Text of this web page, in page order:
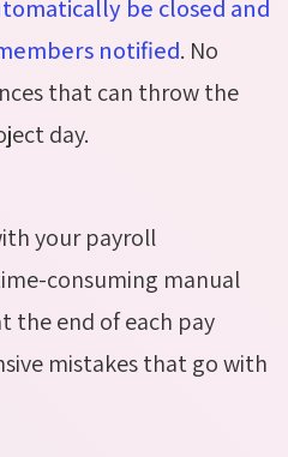
be closed and
notified. No
that can throw the
day.
your payroll
consuming manual
the end of each pay
mistakes that go with